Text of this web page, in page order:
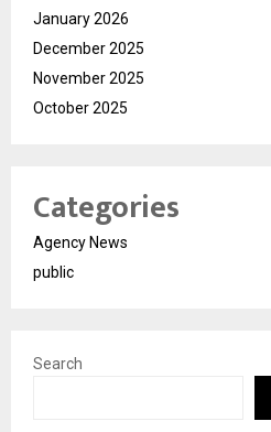
January 2026
December 2025
November 2025
October 2025
Categories
Agency News
public
Search